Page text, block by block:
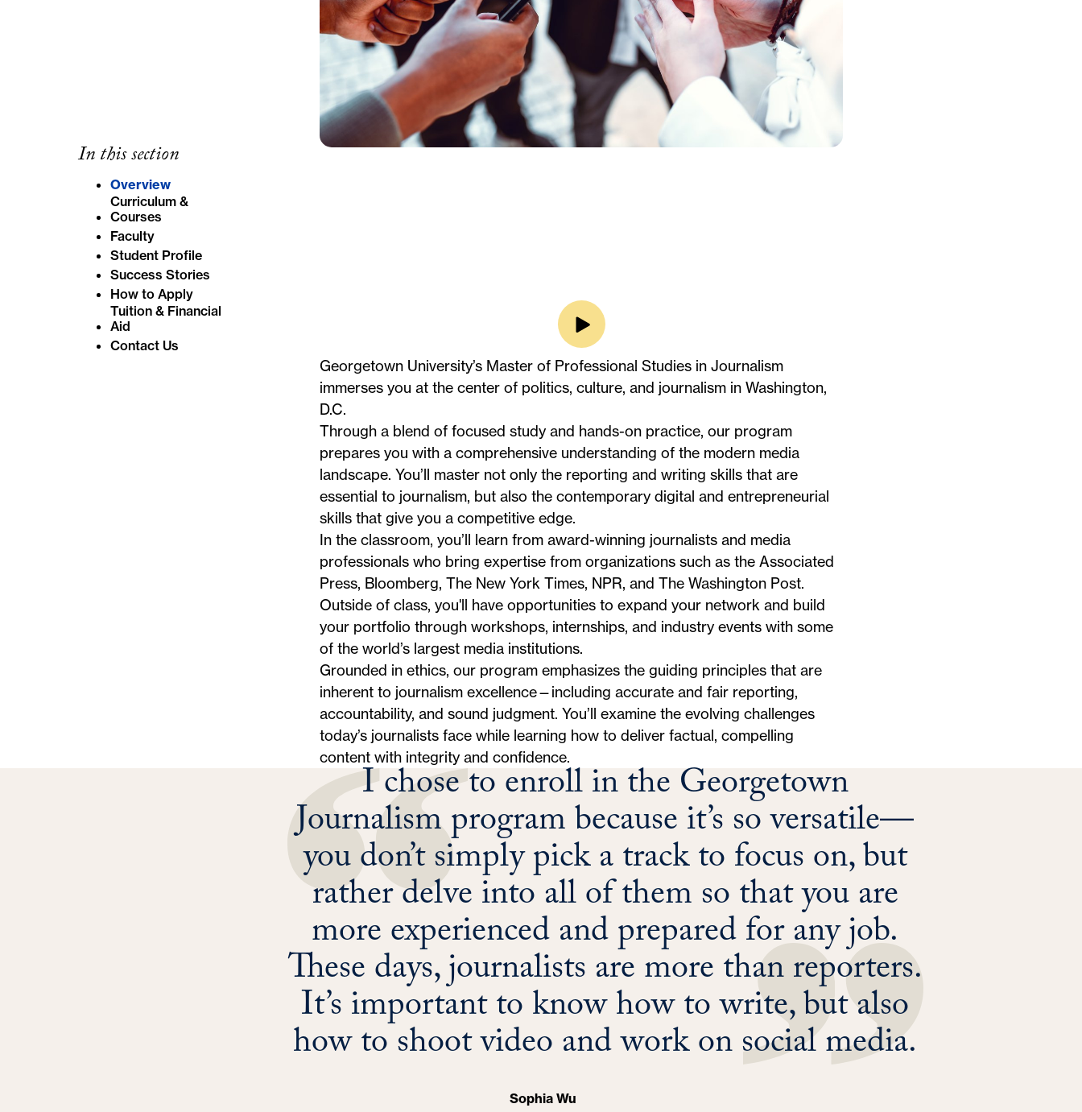
In this section
Overview
Curriculum &
Courses
Faculty
Student Profile
Success Stories
How to Apply
Tuition & Financial
Aid
Contact Us
Georgetown University’s Master of Professional Studies in Journalism
immerses you at the center of politics, culture, and journalism in Washington,
D.C.
Through a blend of focused study and hands-on practice, our program
prepares you with a comprehensive understanding of the modern media
landscape. You’ll master not only the reporting and writing skills that are
essential to journalism, but also the contemporary digital and entrepreneurial
skills that give you a competitive edge.
In the classroom, you’ll learn from award-winning journalists and media
professionals who bring expertise from organizations such as the Associated
Press, Bloomberg, The New York Times, NPR, and The Washington Post.
Outside of class, you'll have opportunities to expand your network and build
your portfolio through workshops, internships, and industry events with some
of the world’s largest media institutions.
Grounded in ethics, our program emphasizes the guiding principles that are
inherent to journalism excellence—including accurate and fair reporting,
accountability, and sound judgment. You’ll examine the evolving challenges
today’s journalists face while learning how to deliver factual, compelling
content with integrity and confidence.
I chose to enroll in the Georgetown
Journalism program because it’s so versatile—
you don’t simply pick a track to focus on, but
rather delve into all of them so that you are
more experienced and prepared for any job.
These days, journalists are more than reporters.
It’s important to know how to write, but also
how to shoot video and work on social media.
Sophia Wu